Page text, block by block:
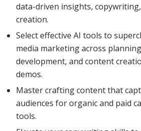
data-driven insights,
creation.
Select effective AI tools to
media marketing across
development, and content
demos.
Master crafting content that
audiences for organic and paid
tools.